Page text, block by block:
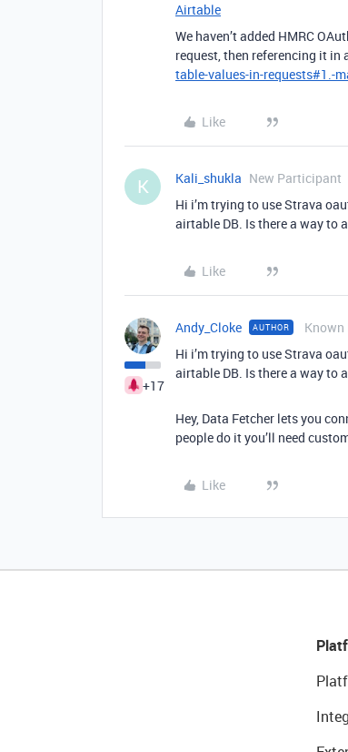
Airtable
We haven’t added HMRC
request, then referencing it in
table-values-in-requests#1.-
Like
K Kali_shukla New Participant
Hi i’m trying to use Strava
airtable DB. Is there a way to
Like
+17
Andy_Cloke AUTHOR
Hi i’m trying to use Strava
airtable DB. Is there a way to
Hey, Data Fetcher lets you
people do it you’ll need
Like